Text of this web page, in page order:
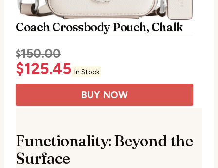
Coach Crossbody Pouch, Chalk
$150.00
$125.45 In Stock
BUY NOW
Functionality: Beyond the
Surface